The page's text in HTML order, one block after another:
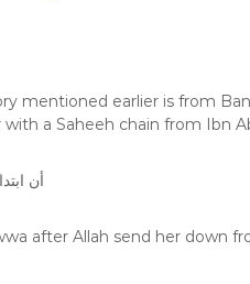
mentioned earlier is from
a Saheeh chain from Ibn
أن
after Allah send her down